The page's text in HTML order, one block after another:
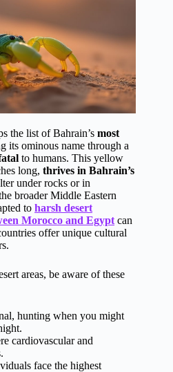
the list of Bahrain’s most
its ominous name through a
to humans. This yellow
long, thrives in Bahrain’s
under rocks or in
broader Middle Eastern
to harsh desert
Morocco and Egypt can
offer unique cultural
areas, be aware of these
hunting when you might
cardiovascular and
face the highest